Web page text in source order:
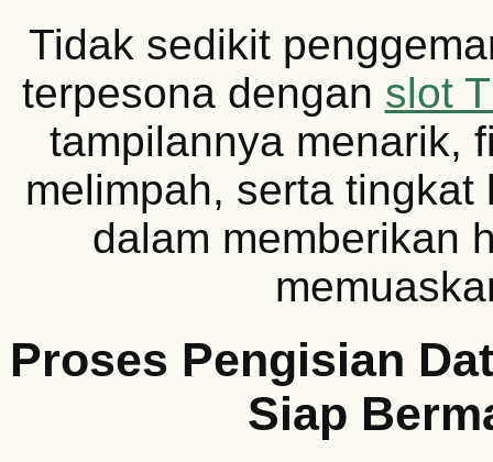
Tidak sedikit
terpesona dengan slot
tampilannya menarik,
melimpah, serta tingkat
dalam memberikan
Proses Pengisian
Siap